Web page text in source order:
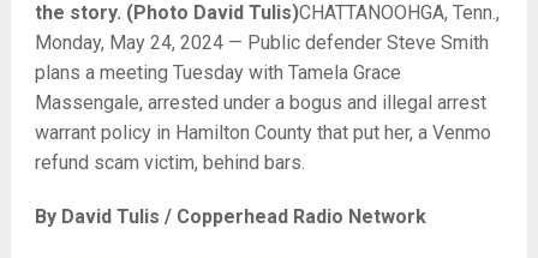
the story. (Photo David Tulis)CHATTANOOHGA, Tenn.,
Monday, May 24, 2024 — Public defender Steve Smith
plans a meeting Tuesday with Tamela Grace
Massengale, arrested under a bogus and illegal arrest
warrant policy in Hamilton County that put her, a Venmo
refund scam victim, behind bars.
By David Tulis / Copperhead Radio Network